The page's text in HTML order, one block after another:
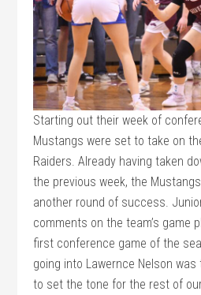
Starting out their week of
Mustangs were set to take on
Raiders. Already having taken
the previous week, the
another round of success.
comments on the team’s game
first conference game of the
going into Lawernce Nelson
to set the tone for the rest of